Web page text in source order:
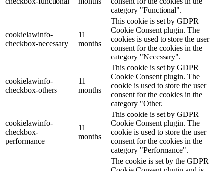
category "Functional".
cookielawinfo-
checkbox-necessary
11
months
This cookie is set by GDPR
Cookie Consent plugin. The
cookies is used to store the user
consent for the cookies in the
category "Necessary".
cookielawinfo-
checkbox-others
11
months
This cookie is set by GDPR
Cookie Consent plugin. The
cookie is used to store the user
consent for the cookies in the
category "Other.
cookielawinfo-
checkbox-
performance
11
months
This cookie is set by GDPR
Cookie Consent plugin. The
cookie is used to store the user
consent for the cookies in the
category "Performance".
The cookie is set by the GDPR